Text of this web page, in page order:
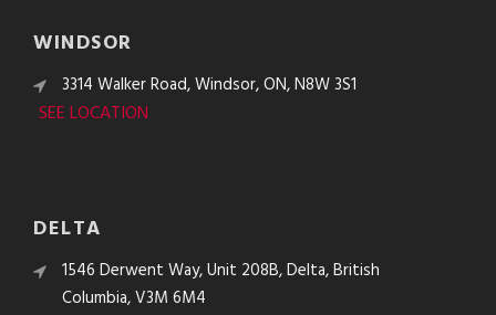
WINDSOR
3314 Walker Road, Windsor, ON, N8W 3S1
SEE LOCATION
DELTA
1546 Derwent Way, Unit 208B, Delta, British
Columbia, V3M 6M4